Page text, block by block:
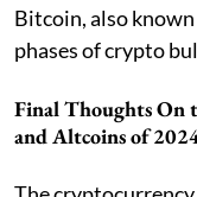
Bitcoin, also known
phases of crypto
Final Thoughts On
and Altcoins of